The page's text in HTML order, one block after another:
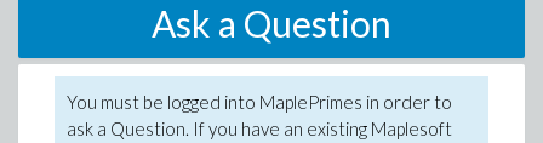
Ask a Question
You must be logged into MaplePrimes in order to
ask a Question. If you have an existing Maplesoft